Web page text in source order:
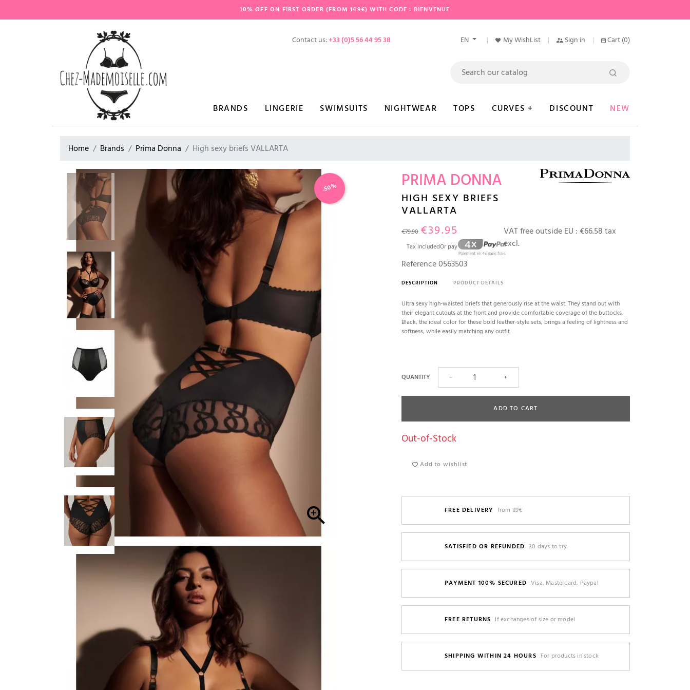
10% OFF ON FIRST ORDER (FROM 149€) WITH CODE : BIENVENUE
Contact us:+33 (0)5 56 44 95 38 EN My WishList Sign in Cart (0)
BRANDS LINGERIE SWIMSUITS NIGHTWEAR TOPS CURVES + DISCOUNT NEW
Home Brands Prima Donna High sexy briefs VALLARTA
-50%

PRIMA DONNA
HIGH SEXY BRIEFS
VALLARTA
€79.90 €39.95
Tax includedOr pay
VAT free outside EU : €66.58 tax
excl.
Reference0563503
DESCRIPTION PRODUCT DETAILS
Ultra sexy high-waisted briefs that generously rise at the waist. They stand out with
their elegant cutouts at the front and provide comfortable coverage of the buttocks.
Black, the ideal color for these bold leather-style sets, brings a feeling of lightness and
softness, while easily matching any outfit.
QUANTITY − +
ADD TO CART
Out-of-Stock
Add to wishlist
FREE DELIVERY from 89€
SATISFIED OR REFUNDED 30 days to try.
PAYMENT 100% SECURED Visa, Mastercard, Paypal
FREE RETURNS If exchanges of size or model
SHIPPING WITHIN 24 HOURS For products in stock